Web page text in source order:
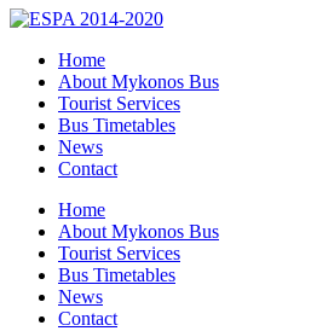
Home
About Mykonos Bus
Tourist Services
Bus Timetables
News
Contact
Home
About Mykonos Bus
Tourist Services
Bus Timetables
News
Contact